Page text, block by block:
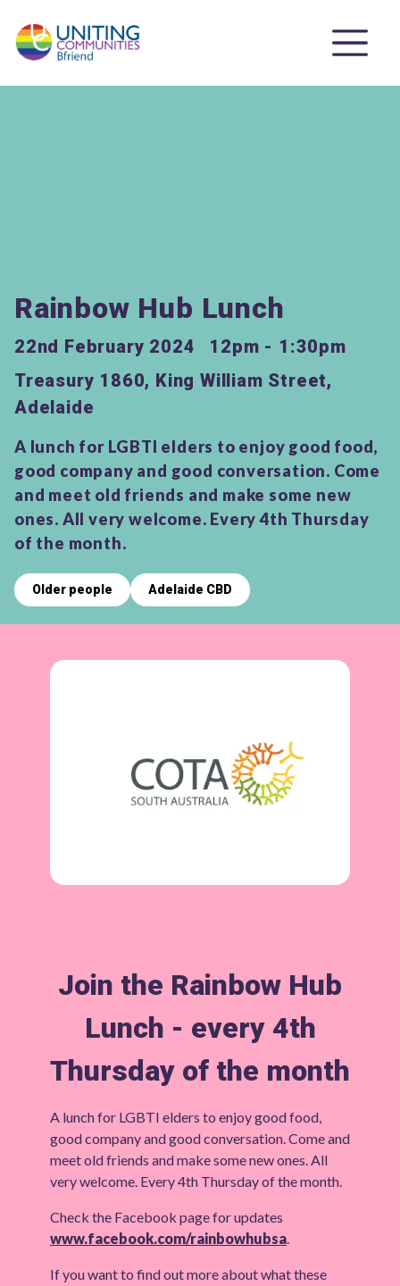
Rainbow Hub Lunch
22nd February 2024
12pm - 1:30pm
Treasury 1860, King William Street,
Adelaide
A lunch for LGBTI elders to enjoy good food,
good company and good conversation. Come
and meet old friends and make some new
ones. All very welcome. Every 4th Thursday
of the month.
Older people Adelaide CBD
Join the Rainbow Hub
Lunch - every 4th
Thursday of the month
A lunch for LGBTI elders to enjoy good food,
good company and good conversation. Come and
meet old friends and make some new ones. All
very welcome. Every 4th Thursday of the month.
Check the Facebook page for updates
www.facebook.com/rainbowhubsa.
If you want to find out more about what these